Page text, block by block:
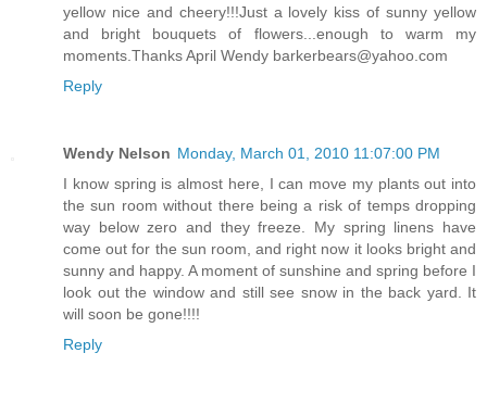
yellow nice and cheery!!!Just a lovely kiss of sunny yellow
and bright bouquets of flowers...enough to warm my
moments.Thanks April Wendy barkerbears@yahoo.com
Reply
Wendy Nelson Monday, March 01, 2010 11:07:00 PM
I know spring is almost here, I can move my plants out into
the sun room without there being a risk of temps dropping
way below zero and they freeze. My spring linens have
come out for the sun room, and right now it looks bright and
sunny and happy. A moment of sunshine and spring before I
look out the window and still see snow in the back yard. It
will soon be gone!!!!
Reply